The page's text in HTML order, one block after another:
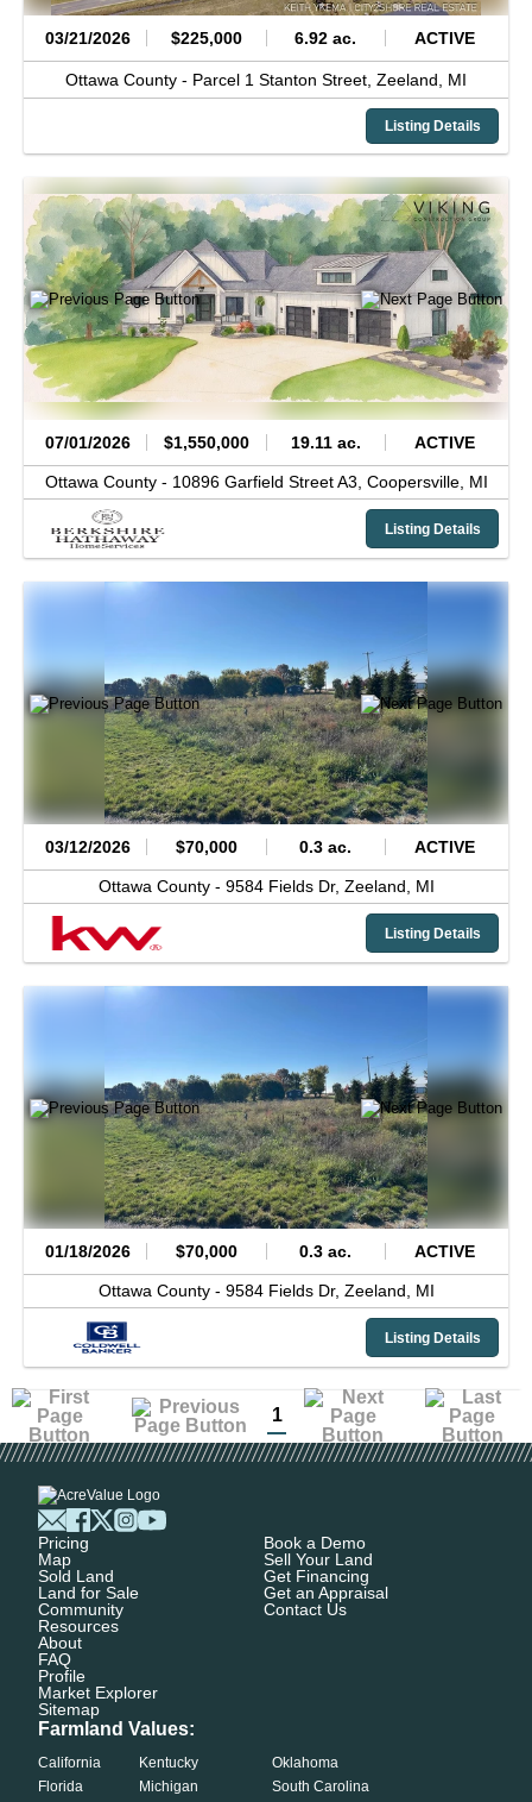
03/21/2026 $225,000 6.92 ac. ACTIVE
Ottawa County - Parcel 1 Stanton Street, Zeeland, MI
Listing Details
07/01/2026 $1,550,000 19.11 ac. ACTIVE
Ottawa County - 10896 Garfield Street A3, Coopersville, MI
Listing Details
03/12/2026 $70,000 0.3 ac. ACTIVE
Ottawa County - 9584 Fields Dr, Zeeland, MI
Listing Details
01/18/2026 $70,000 0.3 ac. ACTIVE
Ottawa County - 9584 Fields Dr, Zeeland, MI
Listing Details
1
Pricing
Map
Sold Land
Land for Sale
Community
Resources
About
FAQ
Profile
Market Explorer
Sitemap
Book a Demo
Sell Your Land
Get Financing
Get an Appraisal
Contact Us
Farmland Values:
California
Florida
Kentucky
Michigan
Oklahoma
South Carolina